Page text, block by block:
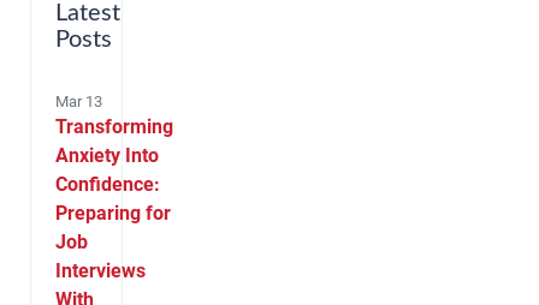
Latest
Posts
Mar 13
Transforming
Anxiety Into
Confidence:
Preparing for
Job
Interviews
With